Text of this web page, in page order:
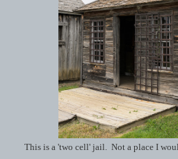
This is a 'two cell' jail. Not a place I